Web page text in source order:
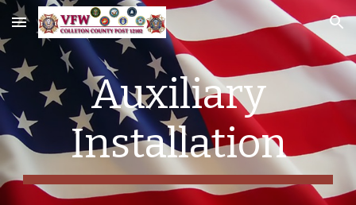
Skip to main content Skip to navigation
Auxiliary
Installation